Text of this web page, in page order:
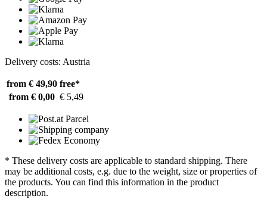
Delivery costs: Austria
from € 49,90 free*
from € 0,00 € 5,49
* These delivery costs are applicable to standard shipping. There
may be additional costs, e.g. due to the weight, size or properties of
the products. You can find this information in the product
description.